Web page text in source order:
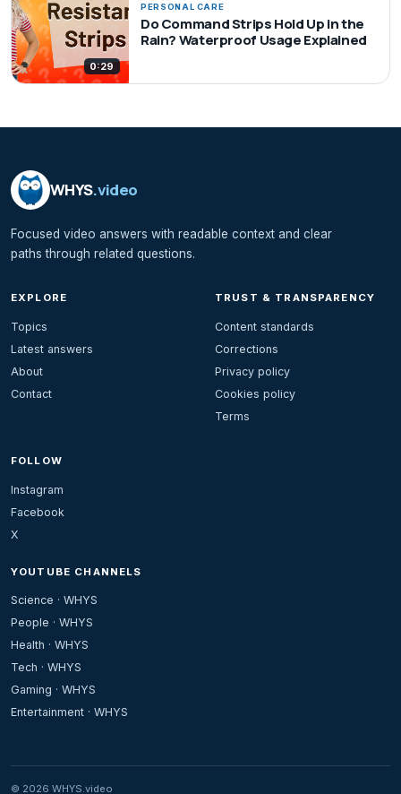
0:29
PERSONAL CARE
Do Command Strips Hold Up in the
Rain? Waterproof Usage Explained
WHYS.video
Focused video answers with readable context and clear
paths through related questions.
EXPLORE
Topics
Latest answers
About
Contact
TRUST & TRANSPARENCY
Content standards
Corrections
Privacy policy
Cookies policy
Terms
FOLLOW
Instagram
Facebook
X
YOUTUBE CHANNELS
Science · WHYS
People · WHYS
Health · WHYS
Tech · WHYS
Gaming · WHYS
Entertainment · WHYS
© 2026 WHYS.video